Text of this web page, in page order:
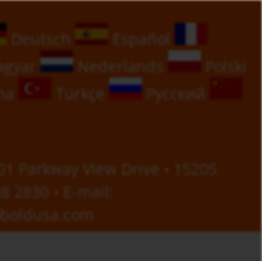
Deutsch
Español
Nederlands
Polski
Türkçe
Русский
Parkway View Drive • 15205
2830 • E-mail: